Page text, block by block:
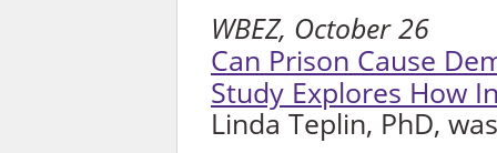
WBEZ, October 26
Can Prison Cause
Study Explores How
Linda Teplin, PhD,